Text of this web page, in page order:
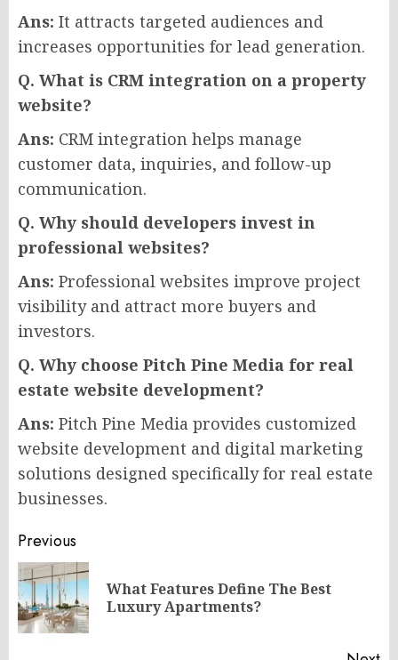
Ans: It attracts targeted audiences and
increases opportunities for lead generation.
Q. What is CRM integration on a property
website?
Ans: CRM integration helps manage
customer data, inquiries, and follow-up
communication.
Q. Why should developers invest in
professional websites?
Ans: Professional websites improve project
visibility and attract more buyers and
investors.
Q. Why choose Pitch Pine Media for real
estate website development?
Ans: Pitch Pine Media provides customized
website development and digital marketing
solutions designed specifically for real estate
businesses.
Post
navigation
Previous
What Features Define The Best
Luxury Apartments?